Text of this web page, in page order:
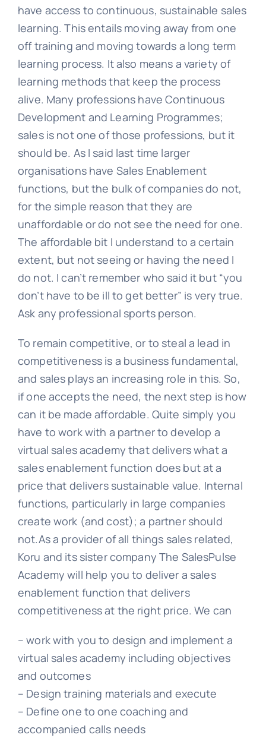
have access to continuous, sustainable sales
learning. This entails moving away from one
off training and moving towards a long term
learning process. It also means a variety of
learning methods that keep the process
alive. Many professions have Continuous
Development and Learning Programmes;
sales is not one of those professions, but it
should be. As I said last time larger
organisations have Sales Enablement
functions, but the bulk of companies do not,
for the simple reason that they are
unaffordable or do not see the need for one.
The affordable bit I understand to a certain
extent, but not seeing or having the need I
do not. I can’t remember who said it but “you
don’t have to be ill to get better” is very true.
Ask any professional sports person.
To remain competitive, or to steal a lead in
competitiveness is a business fundamental,
and sales plays an increasing role in this. So,
if one accepts the need, the next step is how
can it be made affordable. Quite simply you
have to work with a partner to develop a
virtual sales academy that delivers what a
sales enablement function does but at a
price that delivers sustainable value. Internal
functions, particularly in large companies
create work (and cost); a partner should
not.As a provider of all things sales related,
Koru and its sister company The SalesPulse
Academy will help you to deliver a sales
enablement function that delivers
competitiveness at the right price. We can
– work with you to design and implement a
virtual sales academy including objectives
and outcomes
– Design training materials and execute
– Define one to one coaching and
accompanied calls needs